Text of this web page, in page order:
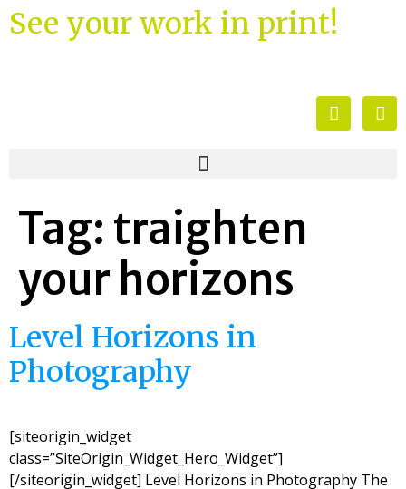
See your work in print!
Tag: traighten
your horizons
Level Horizons in
Photography
[siteorigin_widget
class=”SiteOrigin_Widget_Hero_Widget”]
[/siteorigin_widget] Level Horizons in Photography The